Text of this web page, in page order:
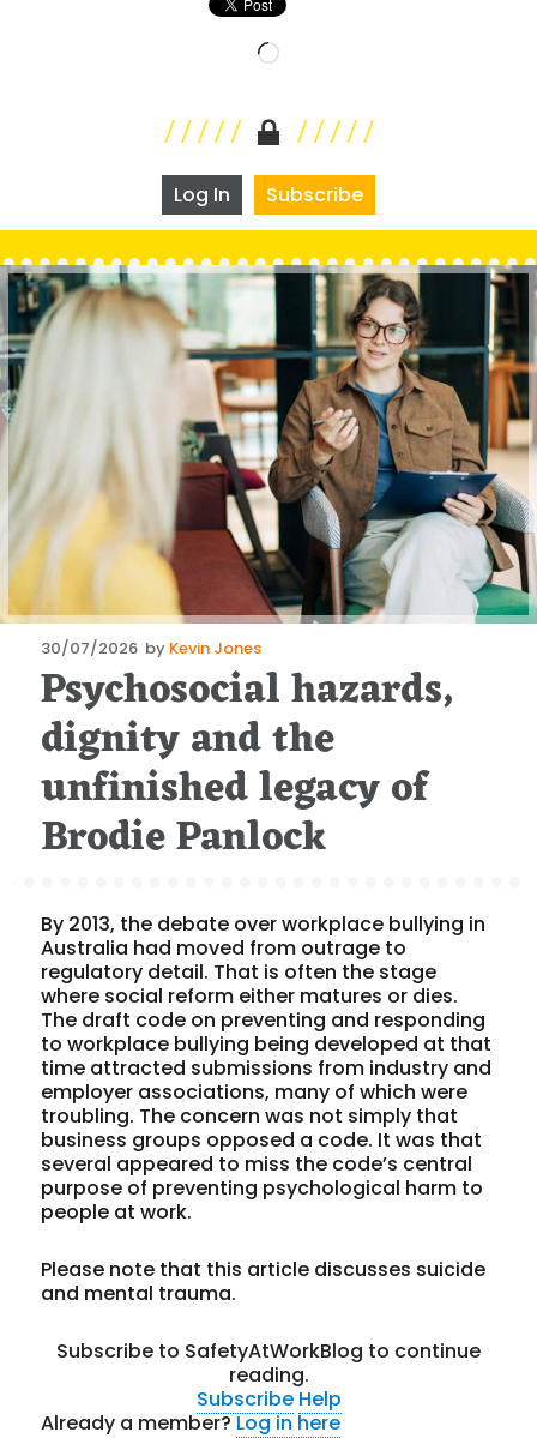
Loading…
Log In Subscribe
Posted
on
30/07/2026 by Kevin Jones
Psychosocial hazards,
dignity and the
unfinished legacy of
Brodie Panlock
By 2013, the debate over workplace bullying in
Australia had moved from outrage to
regulatory detail. That is often the stage
where social reform either matures or dies.
The draft code on preventing and responding
to workplace bullying being developed at that
time attracted submissions from industry and
employer associations, many of which were
troubling. The concern was not simply that
business groups opposed a code. It was that
several appeared to miss the code’s central
purpose of preventing psychological harm to
people at work.
Please note that this article discusses suicide
and mental trauma.
Subscribe to SafetyAtWorkBlog to continue
reading.
Subscribe Help
Already a member?Log in here